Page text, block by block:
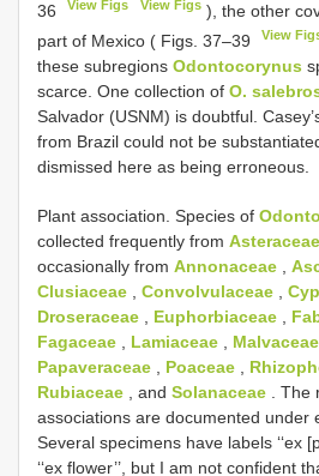
36
View Figs View Figs), the other
part of Mexico ( Figs. 37–39
View
these subregions Odontocorynus
scarce. One collection of O.
Salvador (USNM) is doubtful.
from Brazil could not be
dismissed here as being erroneous.
Plant association. Species of
collected frequently from Asteraceae
occasionally from Annonaceae
Clusiaceae
Convolvulaceae
Droseraceae
Euphorbiaceae
Fagaceae
Lamiaceae Malvaceae
Papaveraceae
Poaceae
Rubiaceae , and Solanaceae . The
associations are documented under
Several specimens have labels ‘‘ex
‘‘ex flower’’, but I am not confident